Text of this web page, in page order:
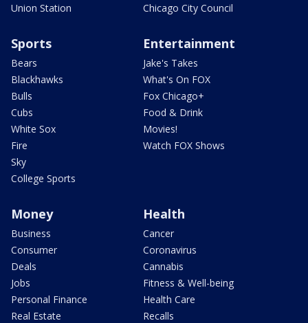
Union Station
Chicago City Council
Sports
Bears
Blackhawks
Bulls
Cubs
White Sox
Fire
Sky
College Sports
Entertainment
Jake's Takes
What's On FOX
Fox Chicago+
Food & Drink
Movies!
Watch FOX Shows
Money
Business
Consumer
Deals
Jobs
Personal Finance
Real Estate
Health
Cancer
Coronavirus
Cannabis
Fitness & Well-being
Health Care
Recalls